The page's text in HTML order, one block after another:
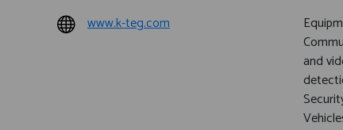
www.k-teg.com
and